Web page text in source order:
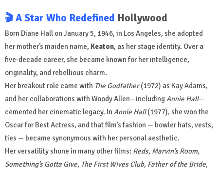
🎬 A Star Who Redefined Hollywood
Born Diane Hall on January 5, 1946, in Los Angeles, she adopted
her mother’s maiden name, Keaton, as her stage identity. Over a
five-decade career, she became known for her intelligence,
originality, and rebellious charm.
Her breakout role came with The Godfather(1972) as Kay Adams,
and her collaborations with Woody Allen—includingAnnie Hall—
cemented her cinematic legacy. In Annie Hall(1977), she won the
Oscar for Best Actress, and that film’s fashion — bowler hats, vests,
ties — became synonymous with her personal aesthetic.
Her versatility shone in many other films: Reds, Marvin’s Room,
Something’s Gotta Give, The First Wives Club, Father of the Bride,